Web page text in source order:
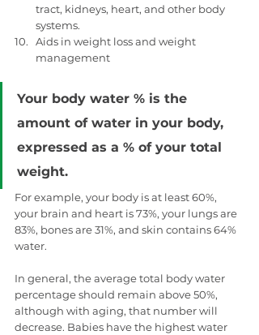
tract, kidneys, heart, and other body
systems.
Aids in weight loss and weight
management
Your body water % is the
amount of water in your body,
expressed as a % of your total
weight.
For example, your body is at least 60%,
your brain and heart is 73%, your lungs are
83%, bones are 31%, and skin contains 64%
water.
In general, the average total body water
percentage should remain above 50%,
although with aging, that number will
decrease. Babies have the highest water